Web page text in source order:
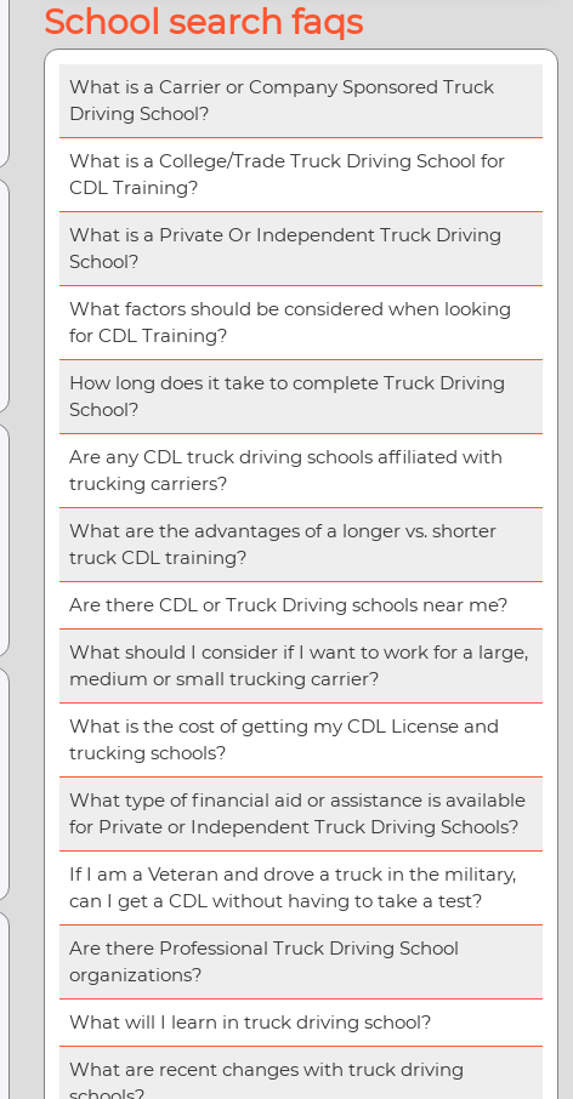
School search faqs
What is a Carrier or Company Sponsored Truck
Driving School?
What is a College/Trade Truck Driving School for
CDL Training?
What is a Private Or Independent Truck Driving
School?
What factors should be considered when looking
for CDL Training?
How long does it take to complete Truck Driving
School?
Are any CDL truck driving schools affiliated with
trucking carriers?
What are the advantages of a longer vs. shorter
truck CDL training?
Are there CDL or Truck Driving schools near me?
What should I consider if I want to work for a large,
medium or small trucking carrier?
What is the cost of getting my CDL License and
trucking schools?
What type of financial aid or assistance is available
for Private or Independent Truck Driving Schools?
If I am a Veteran and drove a truck in the military,
can I get a CDL without having to take a test?
Are there Professional Truck Driving School
organizations?
What will I learn in truck driving school?
What are recent changes with truck driving